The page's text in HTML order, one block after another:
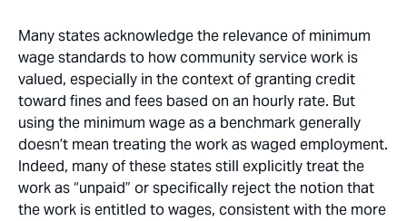
Many states acknowledge the relevance of minimum
wage standards to how community service work is
valued, especially in the context of granting credit
toward fines and fees based on an hourly rate. But
using the minimum wage as a benchmark generally
doesn’t mean treating the work as waged employment.
Indeed, many of these states still explicitly treat the
work as “unpaid” or specifically reject the notion that
the work is entitled to wages, consistent with the more